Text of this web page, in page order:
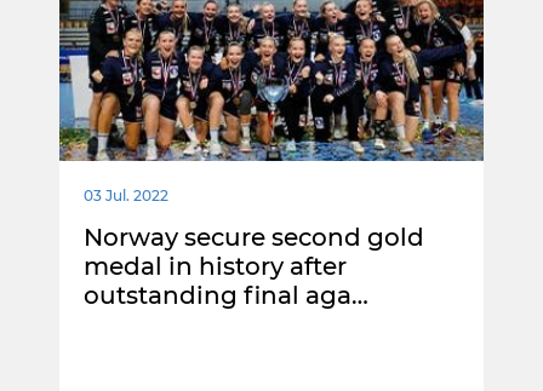
03 Jul. 2022
Norway secure second gold
medal in history after
outstanding final aga…